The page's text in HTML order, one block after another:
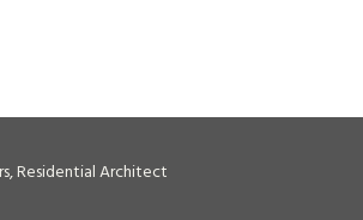
Residential Architect